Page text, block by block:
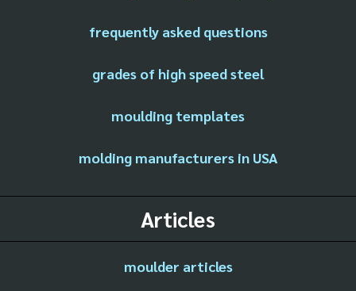
frequently asked questions
grades of high speed steel
moulding templates
molding manufacturers in USA
Articles
moulder articles